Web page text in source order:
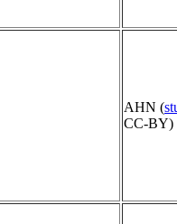
AHN (
CC-BY)